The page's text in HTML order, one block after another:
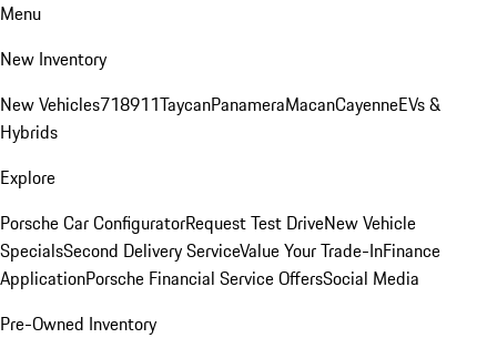
Menu
New Inventory
New Vehicles718911TaycanPanameraMacanCayenneEVs &
Hybrids
Explore
Porsche Car ConfiguratorRequest Test DriveNew Vehicle
SpecialsSecond Delivery ServiceValue Your Trade-InFinance
ApplicationPorsche Financial Service OffersSocial Media
Pre-Owned Inventory